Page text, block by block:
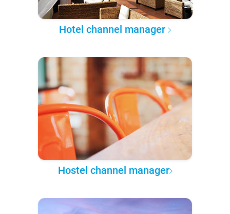
Hotel channel manager
Hostel channel manager